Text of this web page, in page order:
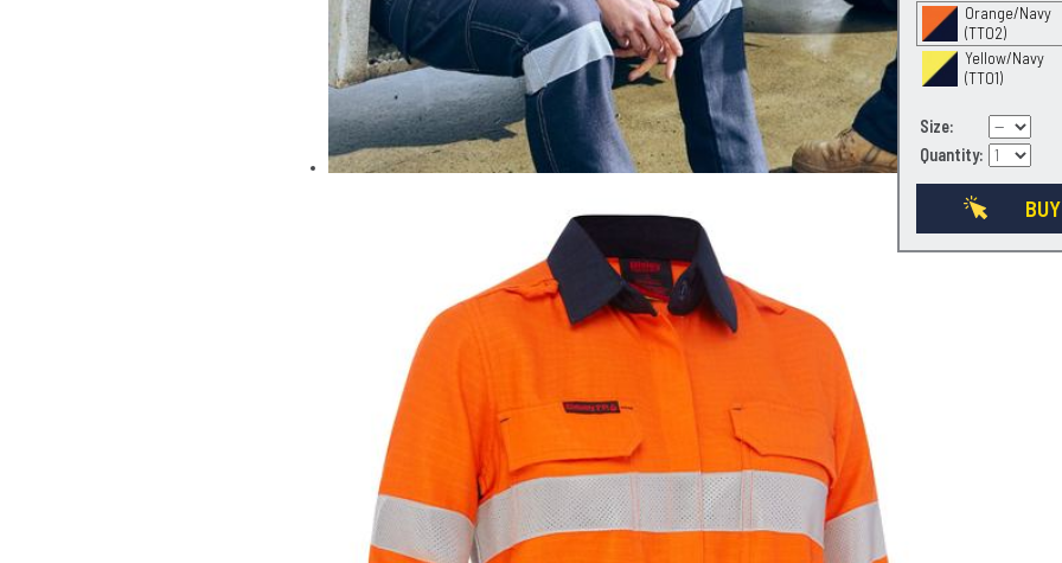
Orange/Navy
(TT02)
Yellow/Navy
(TT01)
Size:
Quantity: